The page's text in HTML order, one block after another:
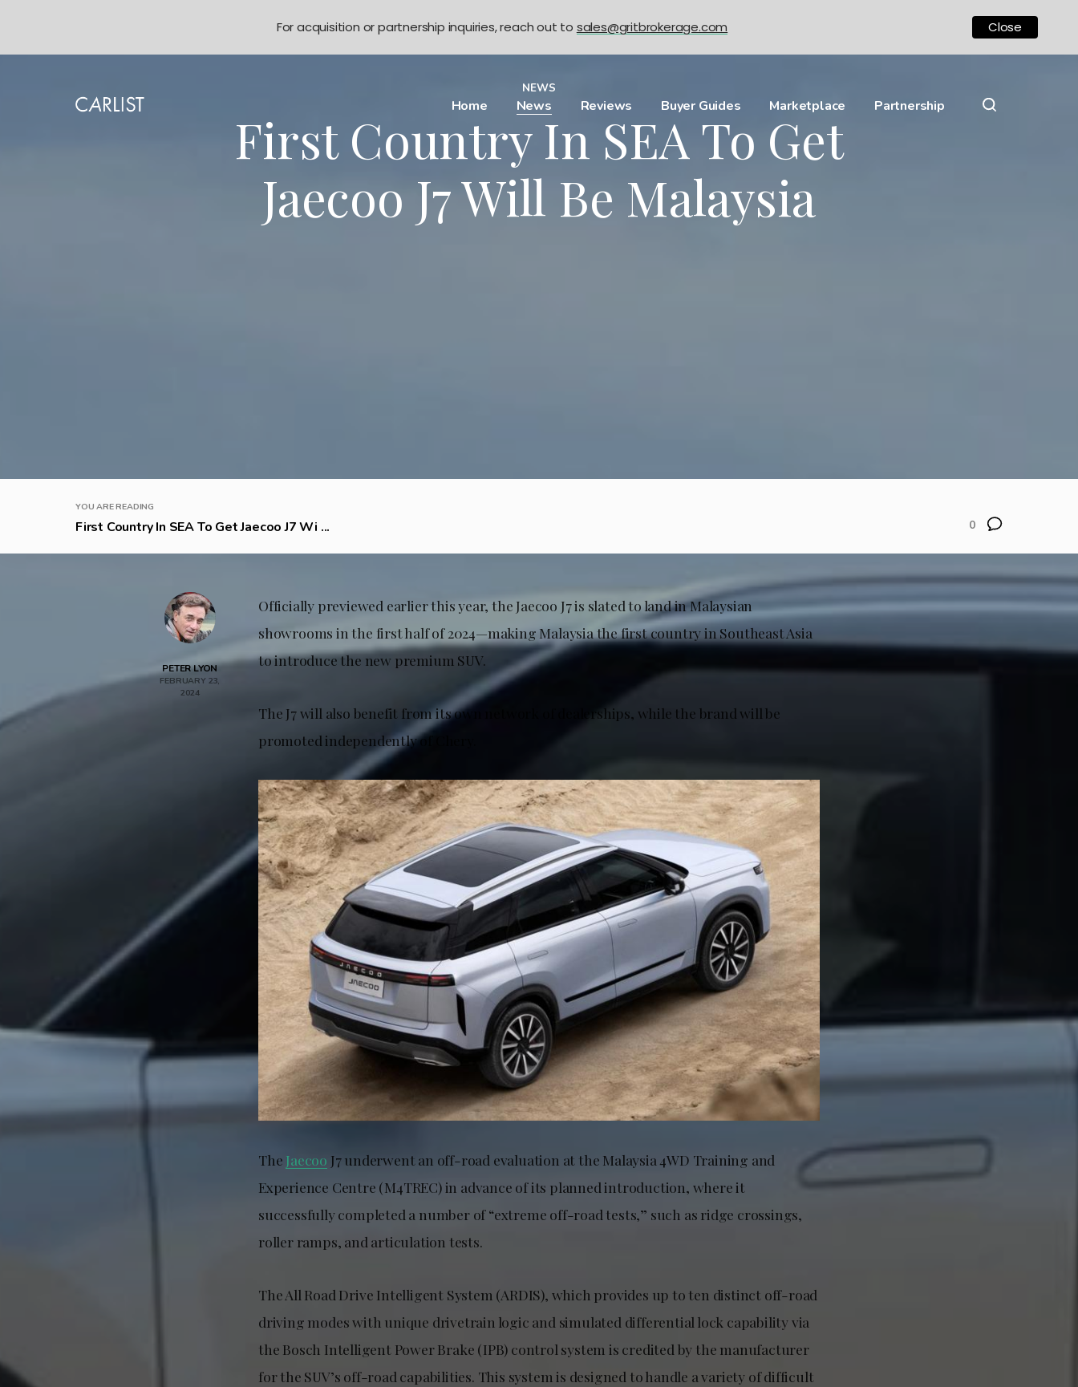
Home News Reviews Buyer Guides Marketplace Partnership
NEWS
First Country In SEA To Get
Jaecoo J7 Will Be Malaysia
YOU ARE READING
First Country In SEA To Get Jaecoo J7 Wi ... 0
PETER LYON
FEBRUARY 23,
2024
Officially previewed earlier this year, the Jaecoo J7 is slated to land in Malaysian
showrooms in the first half of 2024—making Malaysia the first country in Southeast Asia
to introduce the new premium SUV.
The J7 will also benefit from its own network of dealerships, while the brand will be
promoted independently of Chery.
The Jaecoo J7 underwent an off-road evaluation at the Malaysia 4WD Training and
Experience Centre (M4TREC) in advance of its planned introduction, where it
successfully completed a number of “extreme off-road tests,” such as ridge crossings,
roller ramps, and articulation tests.
The All Road Drive Intelligent System (ARDIS), which provides up to ten distinct off-road
driving modes with unique drivetrain logic and simulated differential lock capability via
the Bosch Intelligent Power Brake (IPB) control system is credited by the manufacturer
for the SUV’s off-road capabilities. This system is designed to handle a variety of difficult
For acquisition or partnership inquiries, reach out to sales@gritbrokerage.com Close